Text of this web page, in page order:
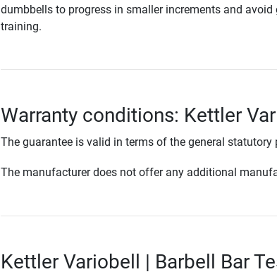
dumbbells to progress in smaller increments and
training.
Warranty conditions: Kettler
The guarantee is valid in terms of the general statutory
The manufacturer does not offer any additional
Kettler Variobell | Barbell Bar